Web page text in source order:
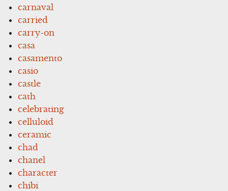
carnaval
carried
carry-on
casa
casamento
casio
castle
cath
celebrating
celluloid
ceramic
chad
chanel
character
chibi